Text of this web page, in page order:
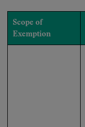
Scope of
Exemption